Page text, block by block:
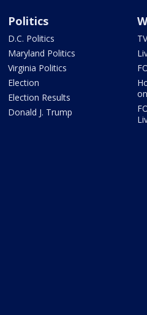
Politics
D.C. Politics
Maryland Politics
Virginia Politics
Election
Election Results
Donald J. Trump